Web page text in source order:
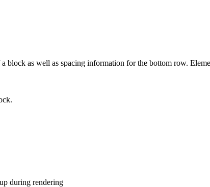
as well as spacing information for the bottom row.
during rendering